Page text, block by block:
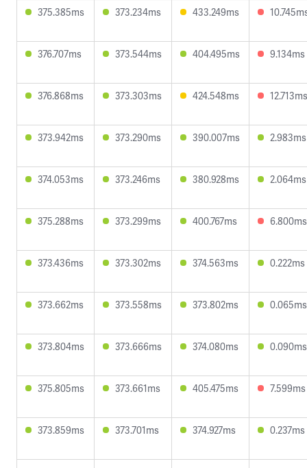
375.385ms 373.234ms 433.249ms
376.707ms 373.544ms 404.495ms 9.134ms
376.868ms 373.303ms 424.548ms 12.713ms
373.942ms 373.290ms 390.007ms 2.983ms
374.053ms 373.246ms 380.928ms 2.064ms
375.288ms 373.299ms 400.767ms 6.800ms
373.436ms 373.302ms 374.563ms 0.222ms
373.662ms 373.558ms 373.802ms 0.065ms
373.804ms 373.666ms 374.080ms 0.090ms
375.805ms 373.661ms 405.475ms 7.599ms
373.859ms 373.701ms 374.927ms 0.237ms